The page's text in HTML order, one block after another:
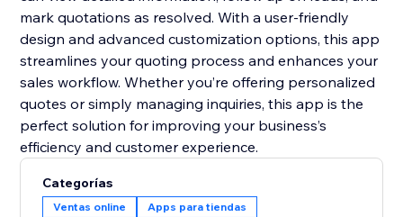
mark quotations as resolved. With a user-friendly
design and advanced customization options, this app
streamlines your quoting process and enhances your
sales workflow. Whether you’re offering personalized
quotes or simply managing inquiries, this app is the
perfect solution for improving your business’s
efficiency and customer experience.
Categorías
Ventas online Apps para tiendas